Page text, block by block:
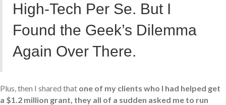
High-Tech Per Se. But I
Found the Geek’s Dilemma
Again Over There.
Plus, then I shared that one of my clients who I had helped get
a $1.2 million grant, they all of a sudden asked me to run